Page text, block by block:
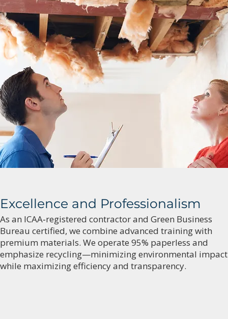
Excellence and Professionalism
As an ICAA‑registered contractor and Green Business
Bureau certified, we combine advanced training with
premium materials. We operate 95% paperless and
emphasize recycling—minimizing environmental impact
while maximizing efficiency and transparency.